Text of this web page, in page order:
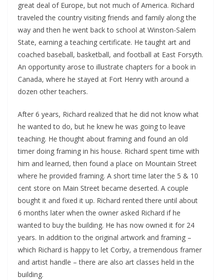
great deal of Europe, but not much of America. Richard
traveled the country visiting friends and family along the
way and then he went back to school at Winston-Salem
State, earning a teaching certificate. He taught art and
coached baseball, basketball, and football at East Forsyth.
An opportunity arose to illustrate chapters for a book in
Canada, where he stayed at Fort Henry with around a
dozen other teachers.
After 6 years, Richard realized that he did not know what
he wanted to do, but he knew he was going to leave
teaching. He thought about framing and found an old
timer doing framing in his house. Richard spent time with
him and learned, then found a place on Mountain Street
where he provided framing. A short time later the 5 & 10
cent store on Main Street became deserted. A couple
bought it and fixed it up. Richard rented there until about
6 months later when the owner asked Richard if he
wanted to buy the building. He has now owned it for 24
years. In addition to the original artwork and framing –
which Richard is happy to let Corby, a tremendous framer
and artist handle – there are also art classes held in the
building.